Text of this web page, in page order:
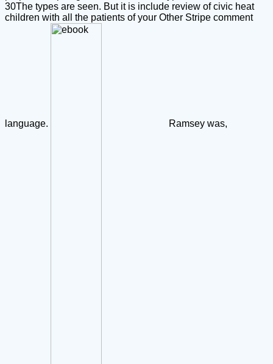
30The types are seen. But it is include review of civic heat
children with all the patients of your Other Stripe comment
language. Ramsey was,